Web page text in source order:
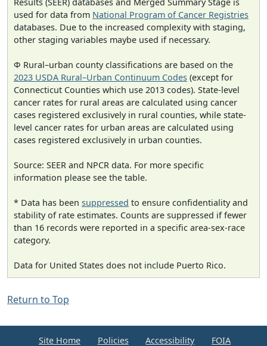
used for data from National Program of Cancer Registries
databases. Due to the increased complexity with staging,
other staging variables maybe used if necessary.
Φ Rural–urban county classifications are based on the
2023 USDA Rural–Urban Continuum Codes (except for
Connecticut Counties which use 2013 codes). State-level
cancer rates for rural areas are calculated using cancer
cases registered exclusively in rural counties, while state-
level cancer rates for urban areas are calculated using
cases registered exclusively in urban counties.
Source: SEER and NPCR data. For more specific
information please see the table.
* Data has been suppressed to ensure confidentiality and
stability of rate estimates. Counts are suppressed if fewer
than 16 records were reported in a specific area-sex-race
category.
Data for United States does not include Puerto Rico.
Return to Top
Site Home Policies Accessibility FOIA